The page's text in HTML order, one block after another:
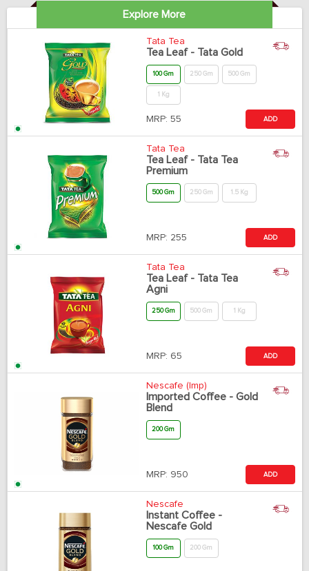
Explore More
Tata Tea
Tea Leaf - Tata Gold
100 Gm 250 Gm 500 Gm
1 Kg
MRP: 55 ADD
Tata Tea
Tea Leaf - Tata Tea
Premium
500 Gm 250 Gm 1.5 Kg
MRP: 255 ADD
Tata Tea
Tea Leaf - Tata Tea
Agni
250 Gm 500 Gm 1 Kg
MRP: 65 ADD
Nescafe (Imp)
Imported Coffee - Gold
Blend
200 Gm
MRP: 950 ADD
Nescafe
Instant Coffee -
Nescafe Gold
100 Gm 200 Gm